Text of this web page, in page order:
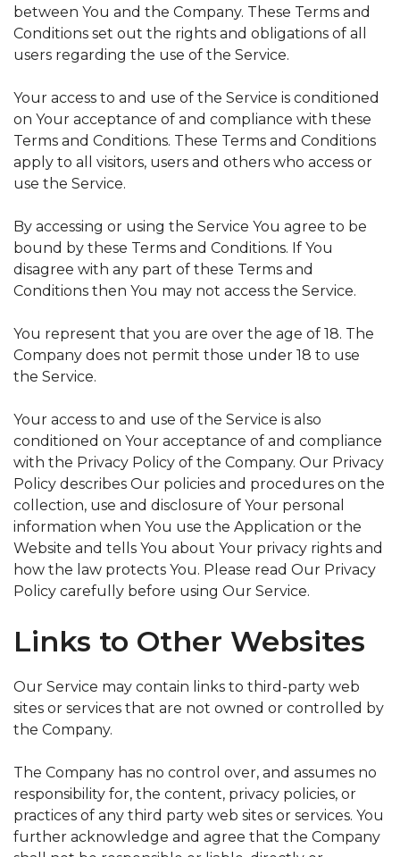
between You and the Company. These Terms and
Conditions set out the rights and obligations of all
users regarding the use of the Service.
Your access to and use of the Service is conditioned
on Your acceptance of and compliance with these
Terms and Conditions. These Terms and Conditions
apply to all visitors, users and others who access or
use the Service.
By accessing or using the Service You agree to be
bound by these Terms and Conditions. If You
disagree with any part of these Terms and
Conditions then You may not access the Service.
You represent that you are over the age of 18. The
Company does not permit those under 18 to use
the Service.
Your access to and use of the Service is also
conditioned on Your acceptance of and compliance
with the Privacy Policy of the Company. Our Privacy
Policy describes Our policies and procedures on the
collection, use and disclosure of Your personal
information when You use the Application or the
Website and tells You about Your privacy rights and
how the law protects You. Please read Our Privacy
Policy carefully before using Our Service.
Links to Other Websites
Our Service may contain links to third-party web
sites or services that are not owned or controlled by
the Company.
The Company has no control over, and assumes no
responsibility for, the content, privacy policies, or
practices of any third party web sites or services. You
further acknowledge and agree that the Company